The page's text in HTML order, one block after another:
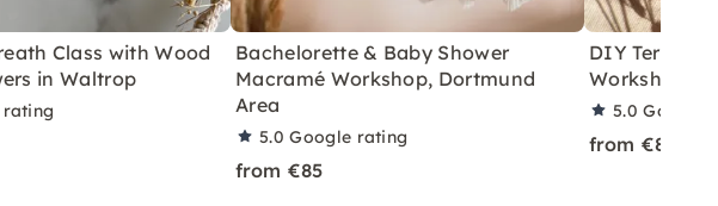
Class with Wood
in Waltrop
Bachelorette & Baby Shower
Macramé Workshop, Dortmund
Area
5.0Google rating
from €85
DIY
Workshop in
5.0Google
from €85